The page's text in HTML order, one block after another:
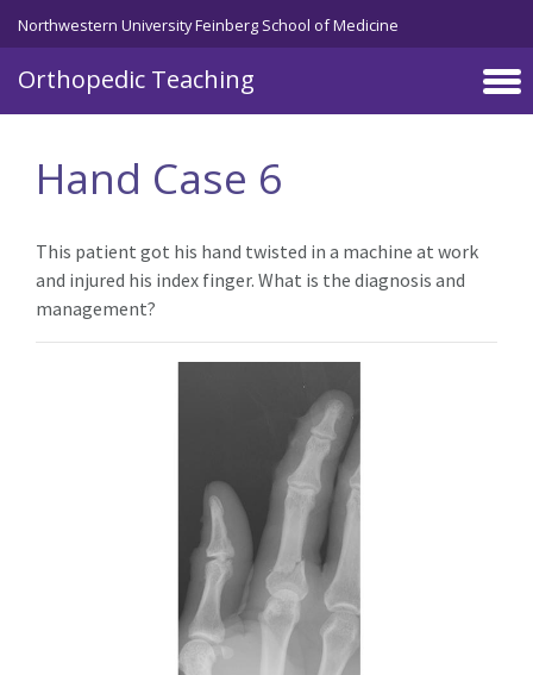
Northwestern University Feinberg School of Medicine
Orthopedic Teaching
Skip to main content
Hand Case 6
This patient got his hand twisted in a machine at work
and injured his index finger. What is the diagnosis and
management?